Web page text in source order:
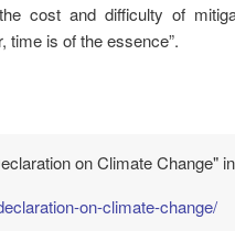
cost and difficulty of
is of the essence”.
on Climate Change" in
on-climate-change/